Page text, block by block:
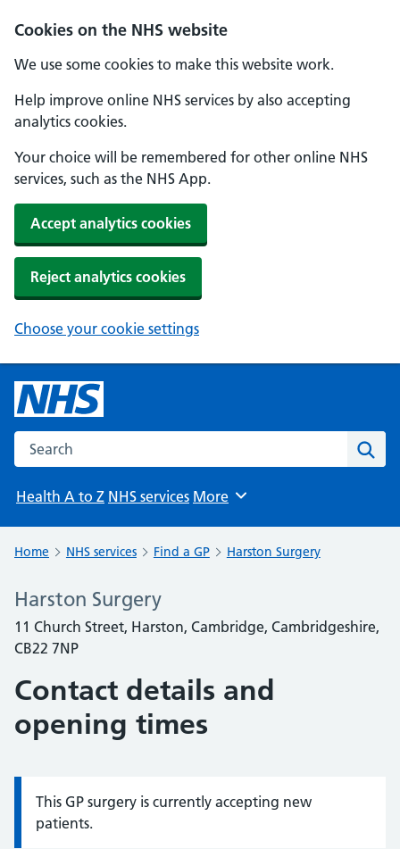
Cookies on the NHS website
We use some cookies to make this website work.
Help improve online NHS services by also accepting
analytics cookies.
Your choice will be remembered for other online NHS
services, such as the NHS App.
Accept analytics cookies
Reject analytics cookies
Choose your cookie settings
Search the NHS website
Health A to Z NHS services Browse
More
Home NHS services Find a GP Harston Surgery
Harston Surgery
11 Church Street, Harston, Cambridge, Cambridgeshire,
CB22 7NP
Contact details and
opening times
Information:
This GP surgery is currently accepting new
patients.